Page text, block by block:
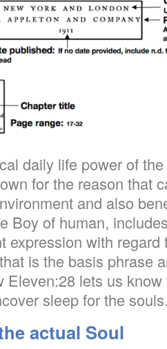
daily life power of
for the reason that
and also
Boy of human,
expression with
is the basis phrase
Eleven:28 lets us
sleep for the
actual Soul